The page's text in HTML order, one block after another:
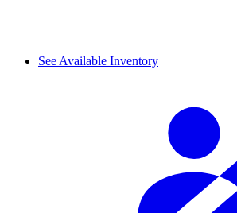
See Available Inventory